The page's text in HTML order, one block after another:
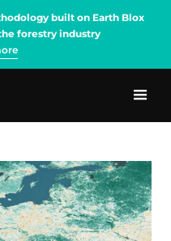
built on Earth Blox
forestry industry